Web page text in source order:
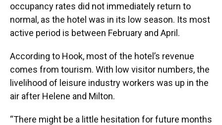
occupancy rates did not immediately return to
normal, as the hotel was in its low season. Its most
active period is between February and April.
According to Hook, most of the hotel’s revenue
comes from tourism. With low visitor numbers, the
livelihood of leisure industry workers was up in the
air after Helene and Milton.
“There might be a little hesitation for future months